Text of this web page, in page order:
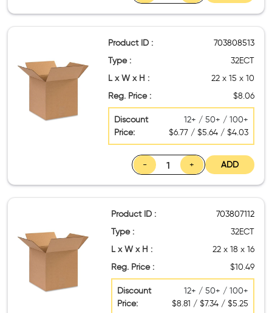
Product ID :
703808513
Type :
32ECT
L x W x H :
22 x 15 x 10
Reg. Price :
$8.06
Discount
Price:
12+ / 50+ / 100+
$6.77 / $5.64 / $4.03
- + ADD
Product ID :
703807112
Type :
32ECT
L x W x H :
22 x 18 x 16
Reg. Price :
$10.49
Discount
Price:
12+ / 50+ / 100+
$8.81 / $7.34 / $5.25